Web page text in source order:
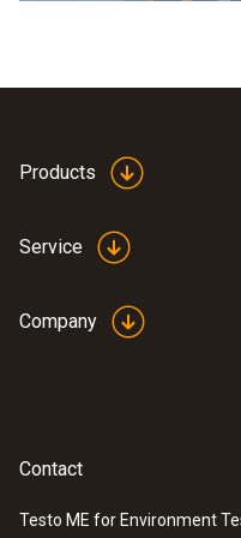
Products
Service
Company
Contact
Testo ME for Environment